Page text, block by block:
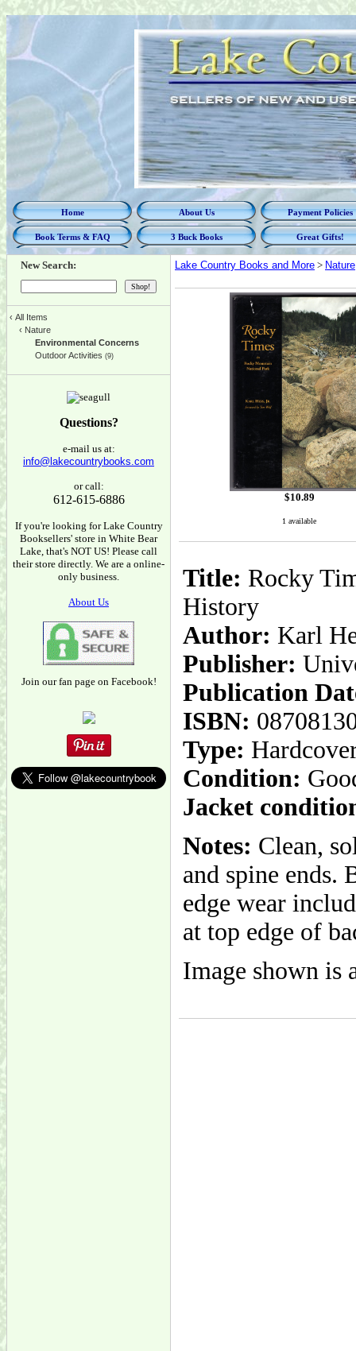
Home About Us Payment Policies
Book Terms & FAQ 3 Buck Books Great Gifts!
New Search:
‹ All Items
‹ Nature
Environmental Concerns
Outdoor Activities (9)
Questions?
e-mail us at:
info@lakecountrybooks.com
or call:
612-615-6886
If you're looking for Lake Country
Booksellers' store in White Bear
Lake, that's NOT US! Please call
their store directly. We are a online-
only business.
About Us
Join our fan page on Facebook!
Lake Country Books and More > Nature
$10.89
1 available
Title: Rocky
History
Author: Karl
Publisher:
Publication
ISBN:
Type:
Condition:
Jacket
Notes: Clean,
and spine ends.
edge wear
at top edge of
Image shown is